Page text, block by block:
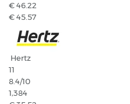
€ 46.22
€ 45.57
Hertz
11
8.4/10
1,384